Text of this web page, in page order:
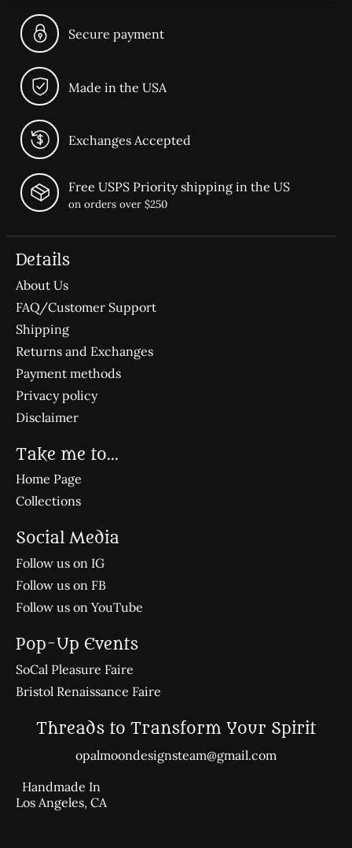
Secure payment
Made in the USA
Exchanges Accepted
Free USPS Priority shipping in the US
on orders over $250
Details
About Us
FAQ/Customer Support
Shipping
Returns and Exchanges
Payment methods
Privacy policy
Disclaimer
Take me to...
Home Page
Collections
Social Media
Follow us on IG
Follow us on FB
Follow us on YouTube
Pop-Up Events
SoCal Pleasure Faire
Bristol Renaissance Faire
Threads to Transform Your Spirit
opalmoondesignsteam@gmail.com
Handmade In
Los Angeles, CA